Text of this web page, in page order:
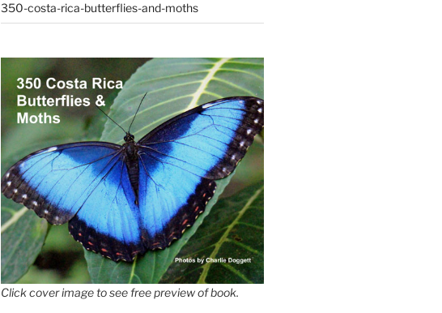
350-costa-rica-butterflies-and-moths
Click cover image to see free preview of book.